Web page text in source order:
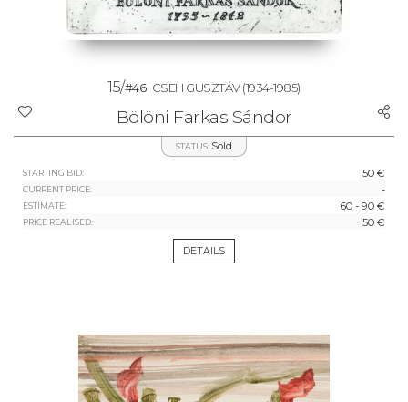
15/#46 CSEH GUSZTÁV(1934-1985)
Bölöni Farkas Sándor
STATUS: Sold
STARTING BID: 50 €
CURRENT PRICE: -
ESTIMATE: 60 - 90 €
PRICE REALISED: 50 €
DETAILS